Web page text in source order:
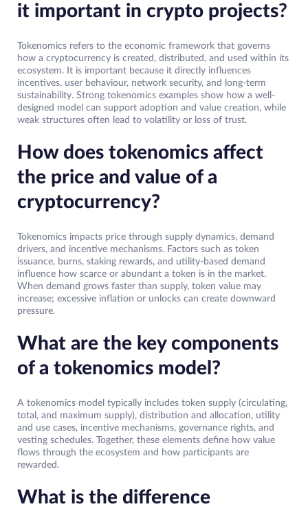
it important in crypto projects?
Tokenomics refers to the economic framework that governs
how a cryptocurrency is created, distributed, and used within its
ecosystem. It is important because it directly influences
incentives, user behaviour, network security, and long-term
sustainability. Strong tokenomics examples show how a well-
designed model can support adoption and value creation, while
weak structures often lead to volatility or loss of trust.
How does tokenomics affect
the price and value of a
cryptocurrency?
Tokenomics impacts price through supply dynamics, demand
drivers, and incentive mechanisms. Factors such as token
issuance, burns, staking rewards, and utility-based demand
influence how scarce or abundant a token is in the market.
When demand grows faster than supply, token value may
increase; excessive inflation or unlocks can create downward
pressure.
What are the key components
of a tokenomics model?
A tokenomics model typically includes token supply (circulating,
total, and maximum supply), distribution and allocation, utility
and use cases, incentive mechanisms, governance rights, and
vesting schedules. Together, these elements define how value
flows through the ecosystem and how participants are
rewarded.
What is the difference